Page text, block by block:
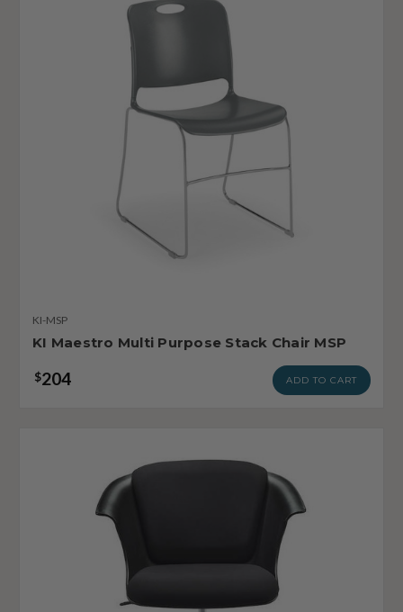
KI-MSP
KI Maestro Multi Purpose Stack Chair MSP
$204 ADD TO CART